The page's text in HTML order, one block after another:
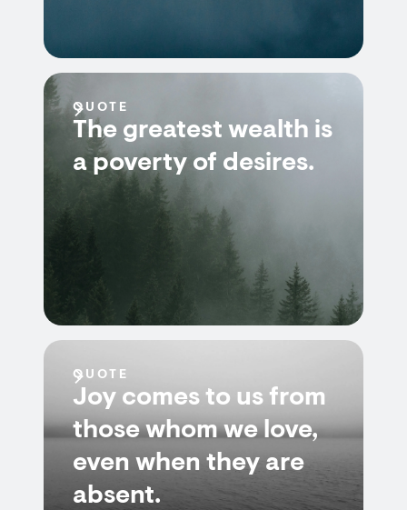
QUOTE
The greatest wealth is
a poverty of desires.
QUOTE
Joy comes to us from
those whom we love,
even when they are
absent.